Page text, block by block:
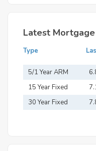
Latest
Type
5/1 Year ARM
15 Year Fixed
Mortgage
30 Year Fixed